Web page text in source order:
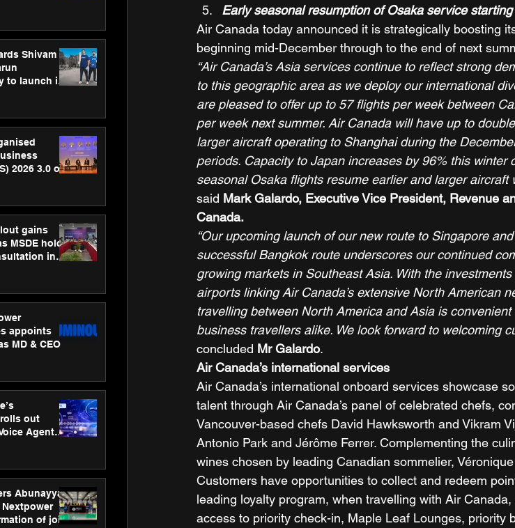
Shivam
to launch its
2026 3.0 on
gains
MSDE holds
in
appoints
MD & CEO
out
Agent
Abunayyan
of joint
Early seasonal resumption of Osaka service
Air Canada today announced it is strategically boosting
beginning mid-December through to the end of next
“Air Canada’s Asia services continue to reflect strong
to this geographic area as we deploy our international
are pleased to offer up to 57 flights per week between
per week next summer. Air Canada will have up to
larger aircraft operating to Shanghai during the
periods. Capacity to Japan increases by 96% this winter
seasonal Osaka flights resume earlier and larger aircraft
said Mark Galardo, Executive Vice President, Revenue
Canada.
“Our upcoming launch of our new route to Singapore
successful Bangkok route underscores our continued
growing markets in Southeast Asia. With the
airports linking Air Canada’s extensive North American
travelling between North America and Asia is
business travellers alike. We look forward to welcoming
concluded Mr Galardo.
Air Canada’s international services
Air Canada’s international onboard services showcase
talent through Air Canada’s panel of celebrated chefs,
Vancouver-based chefs David Hawksworth and Vikram
Antonio Park and Jérôme Ferrer. Complementing the
wines chosen by leading Canadian sommelier,
Customers have opportunities to collect and redeem
leading loyalty program, when travelling with Air
access to priority check-in, Maple Leaf Lounges, priority